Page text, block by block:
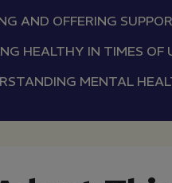
AND OFFERING
HEALTHY IN TIMES OF
MENTAL